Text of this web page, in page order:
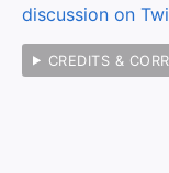
discussion on
CREDITS &